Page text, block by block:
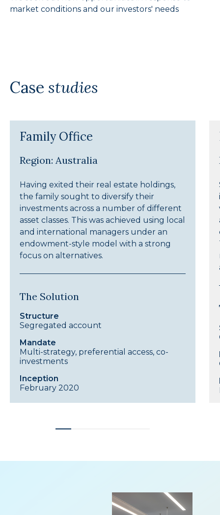
market conditions and our investors' needs
Case studies
Family Office
Region: Australia
Having exited their real estate holdings,
the family sought to diversify their
investments across a number of different
asset classes. This was achieved using local
and international managers under an
endowment-style model with a strong
focus on alternatives.
The Solution
Structure
Segregated account
Mandate
Multi-strategy, preferential access, co-
investments
Inception
February 2020